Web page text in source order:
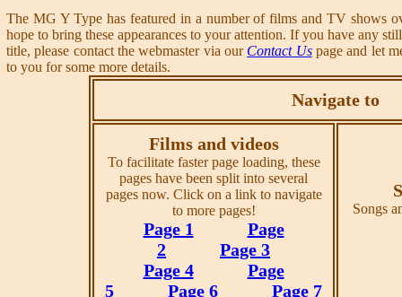
The MG Y Type has featured in a number of films and TV shows
hope to bring these appearances to your attention. If you have any
title, please contact the webmaster via our Contact Uspage and let
to you for some more details.
Navigate to
Films and videos
To facilitate faster page loading, these
pages have been split into several
pages now. Click on a link to navigate
to more pages!
Page 1
Page
2
Page 3
Page 4
Page
5
Page 6 Page 7
Songs